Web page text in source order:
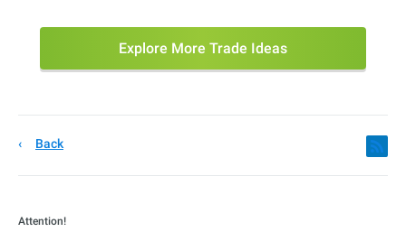
Explore More Trade Ideas
Back
Attention!